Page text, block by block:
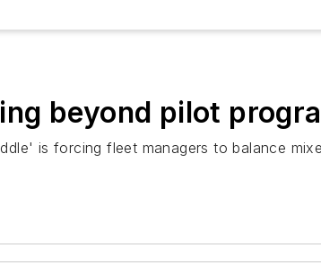
beyond pilot
is forcing fleet managers to balance